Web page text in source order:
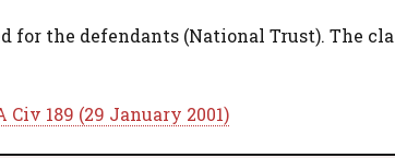
for the defendants (National Trust). The
189 (29 January 2001)